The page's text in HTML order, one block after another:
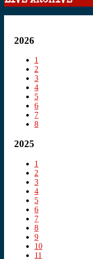
2026
1
2
3
4
5
6
7
8
2025
1
2
3
4
5
6
7
8
9
10
11